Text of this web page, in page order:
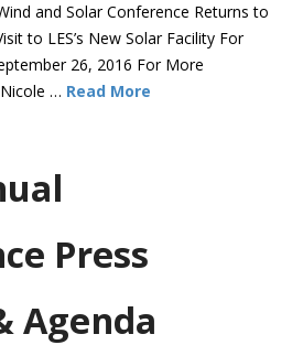
and Solar Conference Returns to
to LES’s New Solar Facility For
26, 2016 For More
… Read More
Press
Agenda